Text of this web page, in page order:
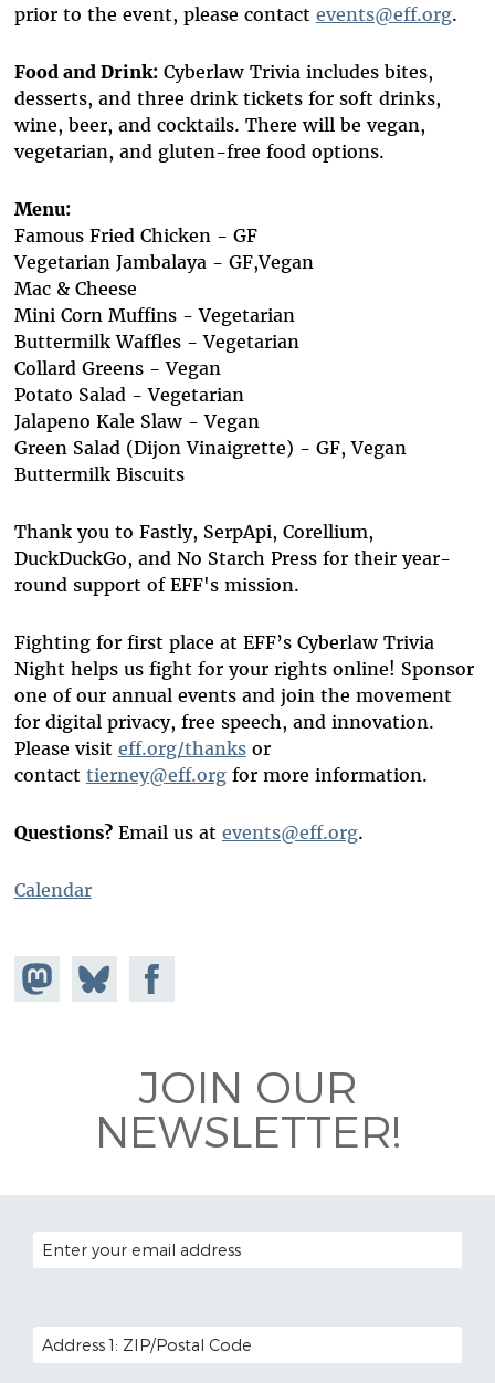
prior to the event, please contact events@eff.org.
Food and Drink:Cyberlaw Trivia includes bites,
desserts, and three drink tickets for soft drinks,
wine, beer, and cocktails. There will be vegan,
vegetarian, and gluten-free food options.
Menu:
Famous Fried Chicken - GF
Vegetarian Jambalaya - GF,Vegan
Mac & Cheese
Mini Corn Muffins - Vegetarian
Buttermilk Waffles - Vegetarian
Collard Greens - Vegan
Potato Salad - Vegetarian
Jalapeno Kale Slaw - Vegan
Green Salad (Dijon Vinaigrette) - GF, Vegan
Buttermilk Biscuits
Thank you to Fastly, SerpApi, Corellium,
DuckDuckGo, and No Starch Press for their year-
round support of EFF's mission.
Fighting for first place at EFF’s Cyberlaw Trivia
Night helps us fight for your rights online! Sponsor
one of our annual events and join the movement
for digital privacy, free speech, and innovation.
Please visit eff.org/thanksor
contact tierney@eff.orgfor more information.
Questions?Email us at events@eff.org.
Calendar
Share on
Mastodon
Share
on
Share on
Facebook
JOIN OUR
NEWSLETTER!
EMAIL ADDRESS
POSTAL CODE (OPTIONAL)